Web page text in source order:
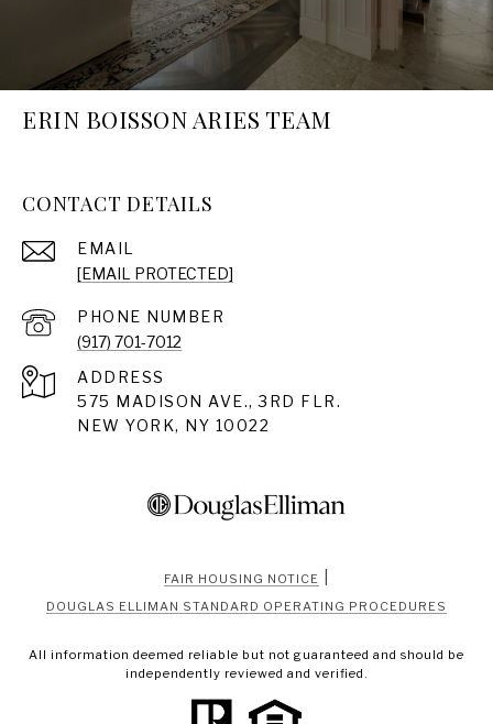
ERIN BOISSON ARIES TEAM
CONTACT DETAILS
EMAIL
[EMAIL PROTECTED]
PHONE NUMBER
(917) 701-7012
ADDRESS
575 MADISON AVE., 3RD FLR.
NEW YORK, NY 10022
FAIR HOUSING NOTICE
DOUGLAS ELLIMAN STANDARD OPERATING PROCEDURES
All information deemed reliable but not guaranteed and should be
independently reviewed and verified.